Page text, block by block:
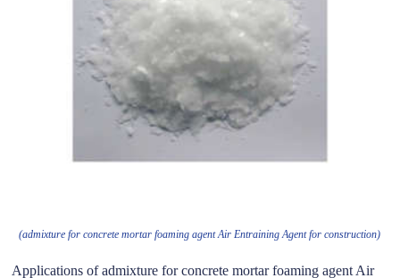
(admixture for concrete mortar foaming agent Air Entraining Agent for construction)
Applications of admixture for concrete mortar foaming agent Air